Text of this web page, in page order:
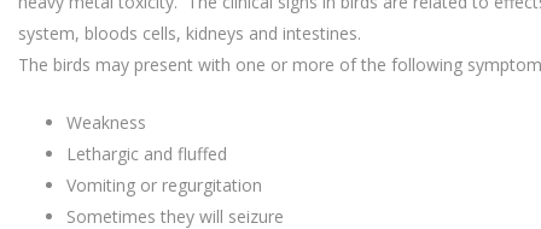
system, bloods cells, kidneys and intestines.
The birds may present with one or more of the following
Weakness
Lethargic and fluffed
Vomiting or regurgitation
Sometimes they will seizure